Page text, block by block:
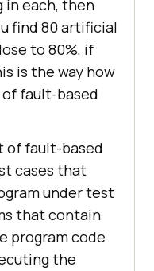
in each, then
find 80 artificial
to 80%, if
is the way how
fault-based
of fault-based
cases that
under test
that contain
program code
the